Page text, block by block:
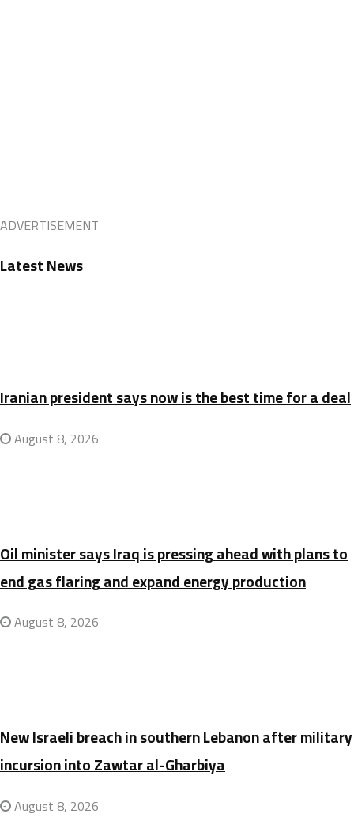
ADVERTISEMENT
Latest News
Iranian president says now is the best time for a deal
August 8, 2026
Oil minister says Iraq is pressing ahead with plans to
end gas flaring and expand energy production
August 8, 2026
New Israeli breach in southern Lebanon after military
incursion into Zawtar al-Gharbiya
August 8, 2026